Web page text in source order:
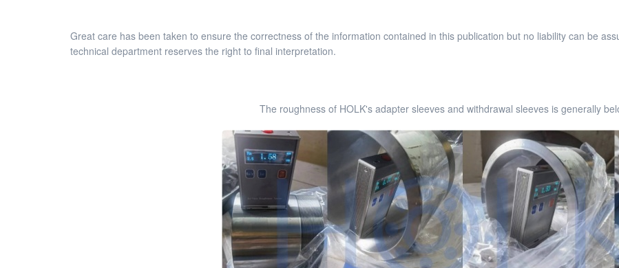
Great care has been taken to ensure the correctness of the information contained in this publication but no liability can be
technical department reserves the right to final interpretation.
The roughness of HOLK's adapter sleeves and withdrawal sleeves is generally